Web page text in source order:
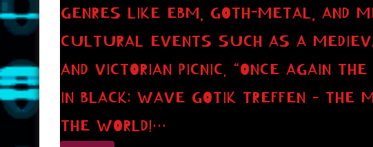
GENRES LIKE EBM, GOTH-METAL, AND
CULTURAL EVENTS SUCH AS A
AND VICTORIAN PICNIC. “ONCE AGAIN
IN BLACK: WAVE GOTIK TREFFEN – THE
THE WORLD!…